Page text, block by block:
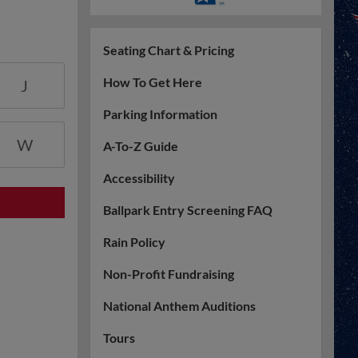
J
W
Seating Chart & Pricing
How To Get Here
Parking Information
A-To-Z Guide
Accessibility
Ballpark Entry Screening FAQ
Rain Policy
Non-Profit Fundraising
National Anthem Auditions
Tours